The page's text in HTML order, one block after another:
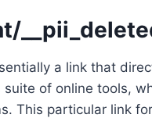
a link that
suite of online tools,
This particular link